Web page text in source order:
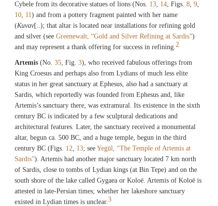
Cybele from its decorative statues of lions (Nos. 13, 14, Figs. 8, 9,
10, 11) and from a pottery fragment painted with her name
(Kuvav[..); that altar is located near installations for refining gold
and silver (see Greenewalt, “Gold and Silver Refining at Sardis”)
and may represent a thank offering for success in refining.2
Artemis (No. 35, Fig. 3), who received fabulous offerings from
King Croesus and perhaps also from Lydians of much less elite
status in her great sanctuary at Ephesus, also had a sanctuary at
Sardis, which reportedly was founded from Ephesus and, like
Artemis’s sanctuary there, was extramural. Its existence in the sixth
century BC is indicated by a few sculptural dedications and
architectural features. Later, the sanctuary received a monumental
altar, begun ca. 500 BC, and a huge temple, begun in the third
century BC (Figs. 12, 13; see Yegül, “The Temple of Artemis at
Sardis”). Artemis had another major sanctuary located 7 km north
of Sardis, close to tombs of Lydian kings (at Bin Tepe) and on the
south shore of the lake called Gygaea or Koloë. Artemis of Koloë is
attested in late-Persian times; whether her lakeshore sanctuary
existed in Lydian times is unclear.3